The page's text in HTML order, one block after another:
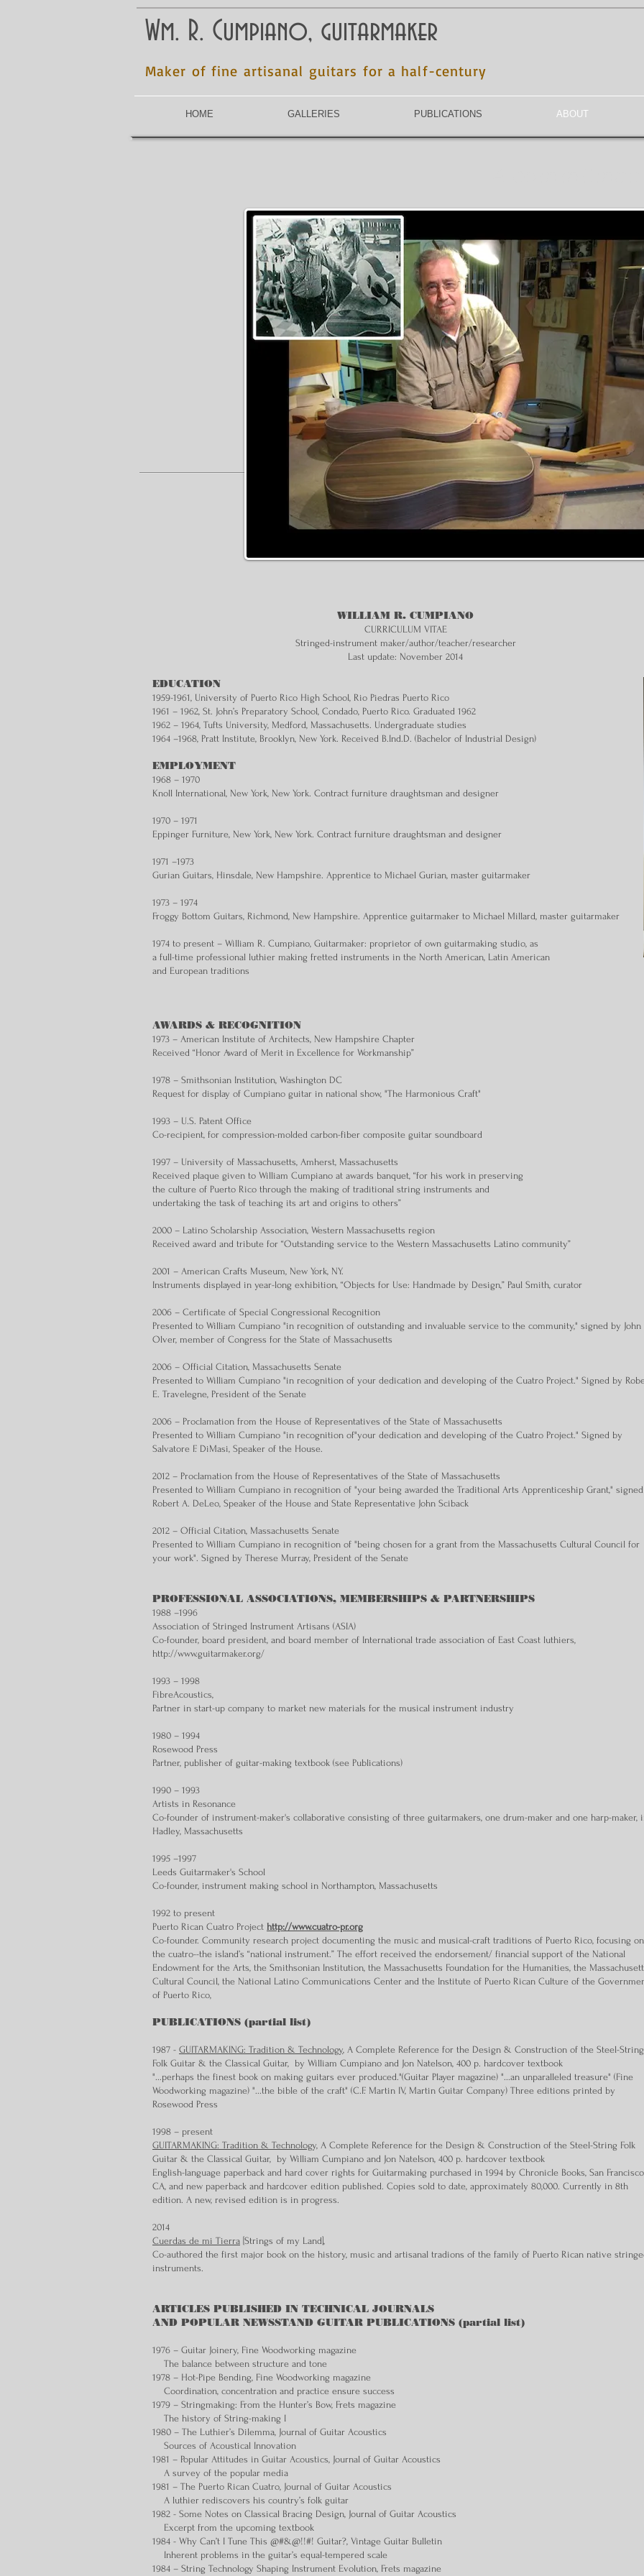
Wm. R. Cumpiano, guitarmaker
Maker of fine artisanal guitars for a half-century
HOME GALLERIES PUBLICATIONS ABOUT
WILLIAM R. CUMPIANO
CURRICULUM VITAE
Stringed-instrument maker/author/teacher/researcher
Last update: November 2014
EDUCATION
1959-1961, University of Puerto Rico High School, Rio Piedras Puerto Rico
1961 – 1962, St. John’s Preparatory School, Condado, Puerto Rico. Graduated 1962
1962 – 1964, Tufts University, Medford, Massachusetts. Undergraduate studies
1964 –1968, Pratt Institute, Brooklyn, New York. Received B.Ind.D. (Bachelor of Industrial Design)
EMPLOYMENT
1968 – 1970
Knoll International, New York, New York. Contract furniture draughtsman and designer
1970 – 1971
Eppinger Furniture, New York, New York. Contract furniture draughtsman and designer
1971 –1973
Gurian Guitars, Hinsdale, New Hampshire. Apprentice to Michael Gurian, master guitarmaker
1973 – 1974
Froggy Bottom Guitars, Richmond, New Hampshire. Apprentice guitarmaker to Michael Millard, master guitarmaker
1974 to present – William R. Cumpiano, Guitarmaker: proprietor of own guitarmaking studio, as
a full-time professional luthier making fretted instruments in the North American, Latin American
and European traditions
AWARDS & RECOGNITION
1973 – American Institute of Architects, New Hampshire Chapter
Received “Honor Award of Merit in Excellence for Workmanship”
1978 – Smithsonian Institution, Washington DC
Request for display of Cumpiano guitar in national show, "The Harmonious Craft"
1993 – U.S. Patent Office
Co-recipient, for compression-molded carbon-fiber composite guitar soundboard
1997 – University of Massachusetts, Amherst, Massachusetts
Received plaque given to William Cumpiano at awards banquet, “for his work in preserving
the culture of Puerto Rico through the making of traditional string instruments and
undertaking the task of teaching its art and origins to others”
2000 – Latino Scholarship Association, Western Massachusetts region
Received award and tribute for “Outstanding service to the Western Massachusetts Latino community”
2001 – American Crafts Museum, New York, NY.
Instruments displayed in year-long exhibition, “Objects for Use: Handmade by Design,” Paul Smith, curator
2006 – Certificate of Special Congressional Recognition
Presented to William Cumpiano "in recognition of outstanding and invaluable service to the community," signed by John
Olver, member of Congress for the State of Massachusetts
2006 ­– Official Citation, Massachusetts Senate
Presented to William Cumpiano "in recognition of your dedication and developing of the Cuatro Project." Signed by
E. Travelegne, President of the Senate
2006 – Proclamation from the House of Representatives of the State of Massachusetts
Presented to William Cumpiano "in recognition of"your dedication and developing of the Cuatro Project." Signed by
Salvatore F. DiMasi, Speaker of the House.
2012 ­– Proclamation from the House of Representatives of the State of Massachusetts
Presented to William Cumpiano in recognition of "your being awarded the Traditional Arts Apprenticeship Grant,"
Robert A. DeLeo, Speaker of the House and State Representative John Sciback
2012 ­– Official Citation, Massachusetts Senate
Presented to William Cumpiano in recognition of "being chosen for a grant from the Massachusetts Cultural Council for
your work". Signed by Therese Murray, President of the Senate
PROFESSIONAL ASSOCIATIONS, MEMBERSHIPS & PARTNERSHIPS
1988 –1996
Association of Stringed Instrument Artisans (ASIA)
Co-founder, board president, and board member of International trade association of East Coast luthiers,
http://www.guitarmaker.org/
1993 – 1998
FibreAcoustics,
Partner in start-up company to market new materials for the musical instrument industry
1980 – 1994
Rosewood Press
Partner, publisher of guitar-making textbook (see Publications)
1990 – 1993
Artists in Resonance
Co-founder of instrument-maker's collaborative consisting of three guitarmakers, one drum-maker and one harp-maker,
Hadley, Massachusetts
1995 –1997
Leeds Guitarmaker's School
Co-founder, instrument making school in Northampton, Massachusetts
1992 to present
Puerto Rican Cuatro Project http://www.cuatro-pr.org
Co-founder. Community research project documenting the music and musical-craft traditions of Puerto Rico, focusing on
the cuatro--the island’s “national instrument.” The effort received the endorsement/ financial support of the National
Endowment for the Arts, the Smithsonian Institution, the Massachusetts Foundation for the Humanities, the
Cultural Council, the National Latino Communications Center and the Institute of Puerto Rican Culture of the
of Puerto Rico,
PUBLICATIONS (partial list)
1987 - GUITARMAKING: Tradition & Technology, A Complete Reference for the Design & Construction of the Steel-String
Folk Guitar & the Classical Guitar, by William Cumpiano and Jon Natelson, 400 p. hardcover textbook
"...perhaps the finest book on making guitars ever produced."(Guitar Player magazine) "...an unparalleled treasure" (Fine
Woodworking magazine) "...the bible of the craft" (C.F. Martin IV, Martin Guitar Company) Three editions printed by
Rosewood Press
1998 – present
GUITARMAKING: Tradition & Technology, A Complete Reference for the Design & Construction of the Steel-String Folk
Guitar & the Classical Guitar, by William Cumpiano and Jon Natelson, 400 p. hardcover textbook
English-language paperback and hard cover rights for Guitarmaking purchased in 1994 by Chronicle Books, San Francisco
CA, and new paperback and hardcover edition published. Copies sold to date, approximately 80,000. Currently in 8th
edition. A new, revised edition is in progress.
2014
Cuerdas de mi Tierra [Strings of my Land],
Co-authored the first major book on the history, music and artisanal tradions of the family of Puerto Rican native
instruments.
ARTICLES PUBLISHED IN TECHNICAL JOURNALS
AND POPULAR NEWSSTAND GUITAR PUBLICATIONS (partial list)
1976 – Guitar Joinery, Fine Woodworking magazine
The balance between structure and tone
1978 – Hot-Pipe Bending, Fine Woodworking magazine
Coordination, concentration and practice ensure success
1979 – Stringmaking: From the Hunter’s Bow, Frets magazine
The history of String-making I
1980 – The Luthier’s Dilemma, Journal of Guitar Acoustics
Sources of Acoustical Innovation
1981 – Popular Attitudes in Guitar Acoustics, Journal of Guitar Acoustics
A survey of the popular media
1981 – The Puerto Rican Cuatro, Journal of Guitar Acoustics
A luthier rediscovers his country’s folk guitar
1982 - Some Notes on Classical Bracing Design, Journal of Guitar Acoustics
Excerpt from the upcoming textbook
1984 - Why Can’t I Tune This @#&@!!#! Guitar?, Vintage Guitar Bulletin
Inherent problems in the guitar’s equal-tempered scale
1984 – String Technology Shaping Instrument Evolution, Frets magazine